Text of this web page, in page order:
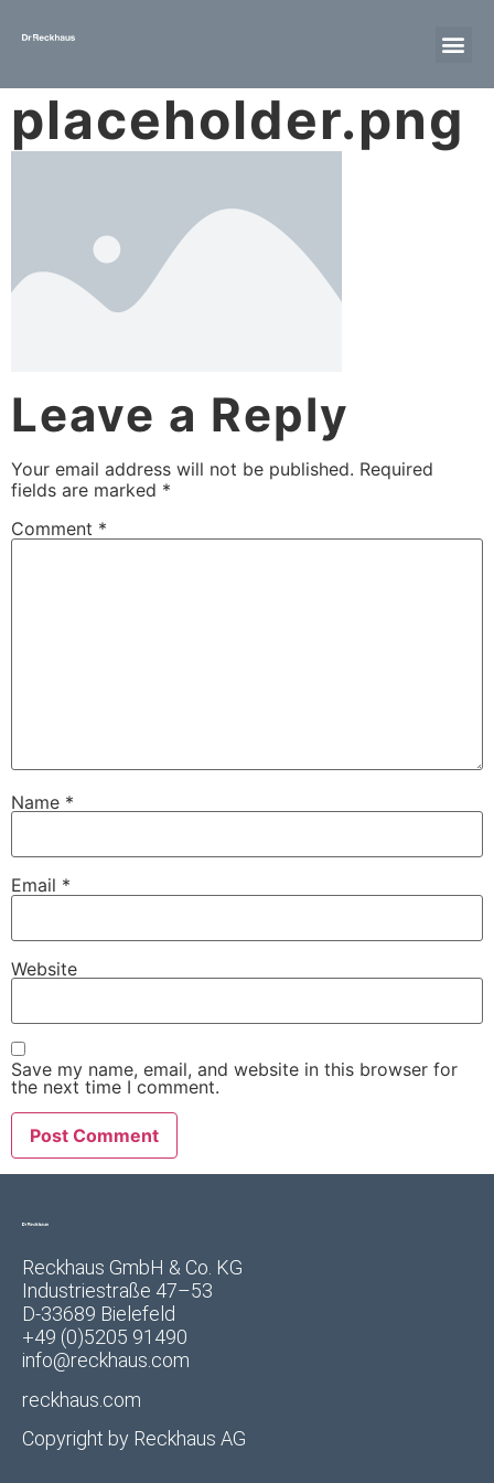
placeholder.png
Leave a Reply
Your email address will not be published. Required
fields are marked *
Comment *
Name *
Email *
Website
Save my name, email, and website in this browser for
the next time I comment.
Reckhaus GmbH & Co. KG
Industriestraße 47–53
D-33689 Bielefeld
+49 (0)5205 91490
info@reckhaus.com
reckhaus.com
Copyright by Reckhaus AG